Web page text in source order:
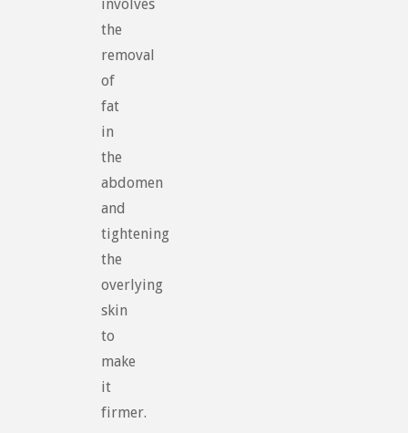
involves
the
removal
of
fat
in
the
abdomen
and
tightening
the
overlying
skin
to
make
it
firmer.